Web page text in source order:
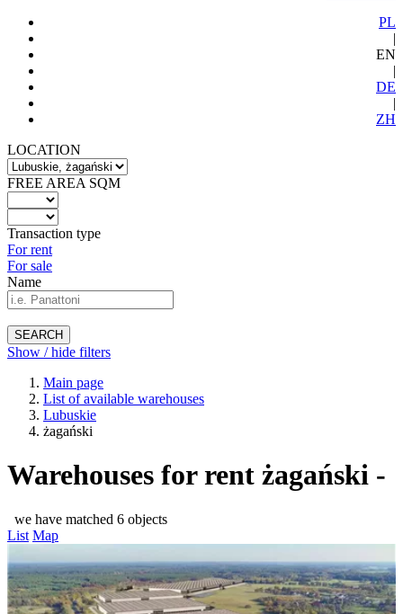
PL
|
EN
|
DE
|
ZH
LOCATION
FREE AREA SQM
Transaction type
For rent
For sale
Name
SEARCH
Show / hide filters
Main page
List of available warehouses
Lubuskie
żagański
Warehouses for rent żagański -
we have matched 6 objects
List Map